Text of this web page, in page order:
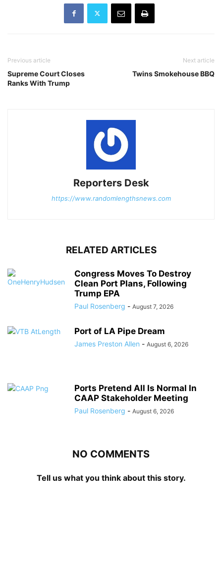
Previous article
Supreme Court Closes
Ranks With Trump
Next article
Twins Smokehouse BBQ
Reporters Desk
https://www.randomlengthsnews.com
RELATED ARTICLES
Congress Moves To Destroy
Clean Port Plans, Following
Trump EPA
Paul Rosenberg - August 7, 2026
Port of LA Pipe Dream
James Preston Allen - August 6, 2026
Ports Pretend All Is Normal In
CAAP Stakeholder Meeting
Paul Rosenberg - August 6, 2026
NO COMMENTS
Tell us what you think about this story.